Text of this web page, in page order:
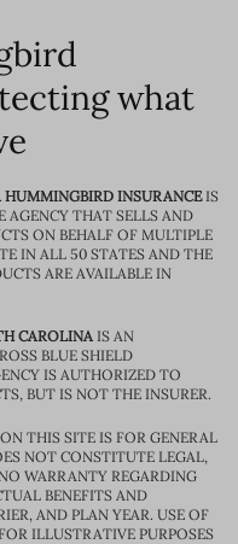
what
INSURANCEIS
AGENCY THAT SELLS AND
ON BEHALF OF MULTIPLE
IN ALL 50 STATES AND THE
ARE AVAILABLE IN
CAROLINAIS AN
BLUE SHIELD
IS AUTHORIZED TO
BUT IS NOT THE INSURER.
THIS SITE IS FOR GENERAL
NOT CONSTITUTE LEGAL,
WARRANTY REGARDING
BENEFITS AND
AND PLAN YEAR. USE OF
ILLUSTRATIVE PURPOSES